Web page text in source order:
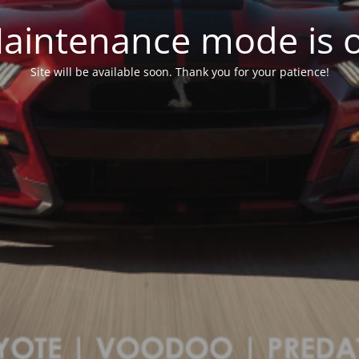
mode is
Site will be available soon. Thank you for your patience!